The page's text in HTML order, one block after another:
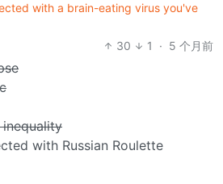
with a brain-eating virus you've
30
1 · 5 个月前
with Russian Roulette